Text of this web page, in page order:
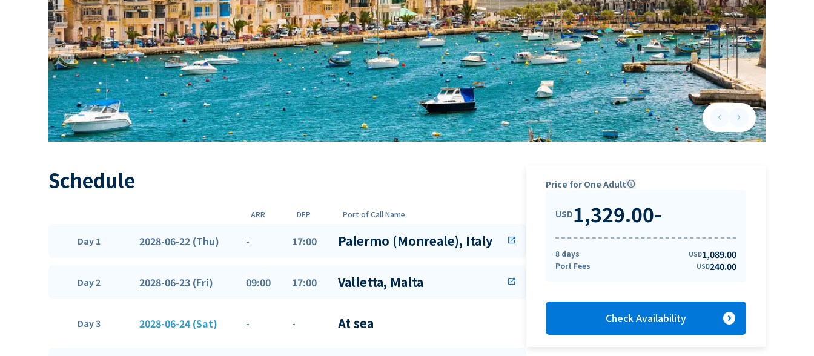
keyboard_arrow_leftPrevious slide
keyboard_arrow_rightNext slide
Schedule
ARR DEP Port of Call Name
Day 1 2028-06-22 (Thu) - 17:00 Palermo (Monreale), Italy open_in_new
Day 2 2028-06-23 (Fri) 09:00 17:00 Valletta, Malta open_in_new
Day 3 2028-06-24 (Sat) - - At sea
Price for One Adultinfo
USD1,329.00-
8 days USD1,089.00
Port Fees USD240.00
Check Availability expand_circle_right